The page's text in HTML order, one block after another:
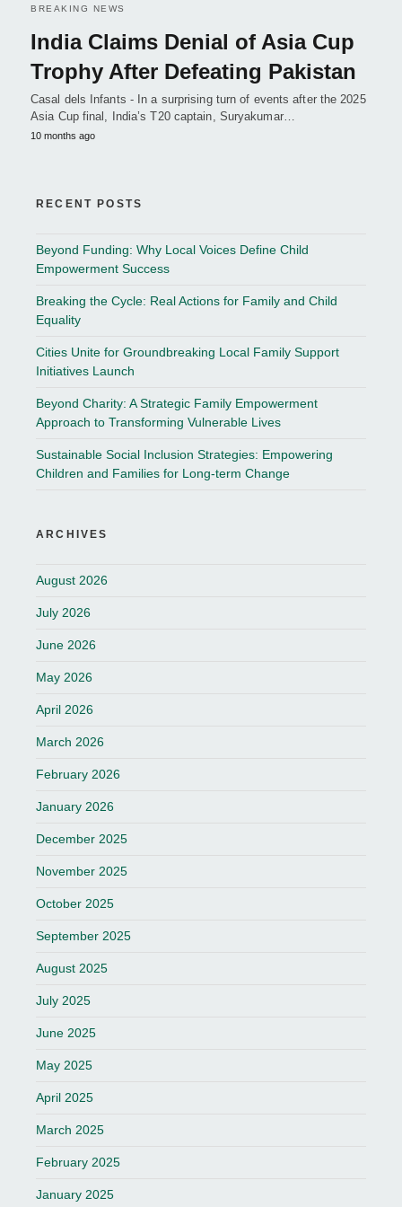
BREAKING NEWS
India Claims Denial of Asia Cup
Trophy After Defeating Pakistan
Casal dels Infants - In a surprising turn of events after the 2025
Asia Cup final, India’s T20 captain, Suryakumar…
10 months ago
RECENT POSTS
Beyond Funding: Why Local Voices Define Child
Empowerment Success
Breaking the Cycle: Real Actions for Family and Child
Equality
Cities Unite for Groundbreaking Local Family Support
Initiatives Launch
Beyond Charity: A Strategic Family Empowerment
Approach to Transforming Vulnerable Lives
Sustainable Social Inclusion Strategies: Empowering
Children and Families for Long-term Change
ARCHIVES
August 2026
July 2026
June 2026
May 2026
April 2026
March 2026
February 2026
January 2026
December 2025
November 2025
October 2025
September 2025
August 2025
July 2025
June 2025
May 2025
April 2025
March 2025
February 2025
January 2025